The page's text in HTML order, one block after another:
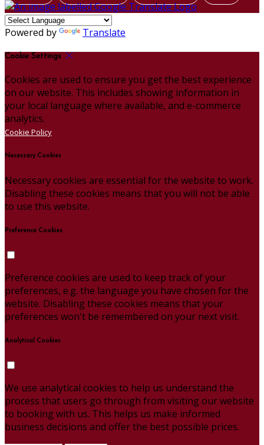
Powered by Translate
Cookie Settings
Cookies are used to ensure you get the best experience
on our website. This includes showing information in
your local language where available, and e-commerce
analytics.
Cookie Policy
Necessary Cookies
Necessary cookies are essential for the website to work.
Disabling these cookies means that you will not be able
to use this website.
Preference Cookies
Preference cookies are used to keep track of your
preferences, e.g. the language you have chosen for the
website. Disabling these cookies means that your
preferences won't be remembered on your next visit.
Analytical Cookies
We use analytical cookies to help us understand the
process that users go through from visiting our website
to booking with us. This helps us make informed
business decisions and offer the best possible prices.